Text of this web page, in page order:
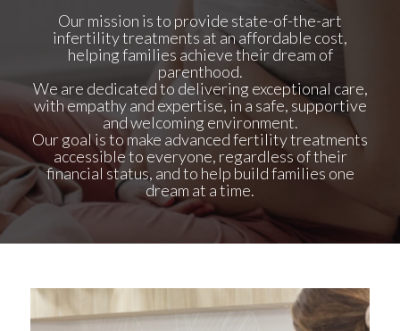
Ourmission is to provide state-of-the-art
infertility treatments at an affordable cost,
helping families achieve their dream of
parenthood.
We are dedicated to delivering exceptional care,
with empathy and expertise, in a safe, supportive
and welcoming environment.
Our goal is to make advanced fertility treatments
accessible to everyone, regardless of their
financial status, and to help build families one
dream at a time.